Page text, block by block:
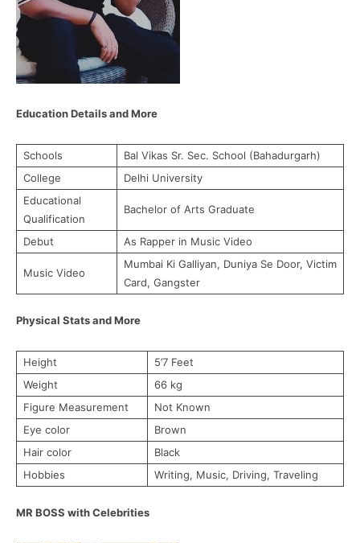
Education Details and More
Schools
Bal Vikas Sr. Sec. School (Bahadurgarh)
College
Delhi University
Educational
Qualification
Bachelor of Arts Graduate
Debut As Rapper in Music Video
Music Video
Mumbai Ki Galliyan, Duniya Se Door, Victim
Card, Gangster
Physical Stats and More
Height
5’7 Feet
Weight
66 kg
Figure Measurement
Not Known
Eye color
Brown
Hair color
Black
Hobbies
Writing, Music, Driving, Traveling
MR BOSS with Celebrities